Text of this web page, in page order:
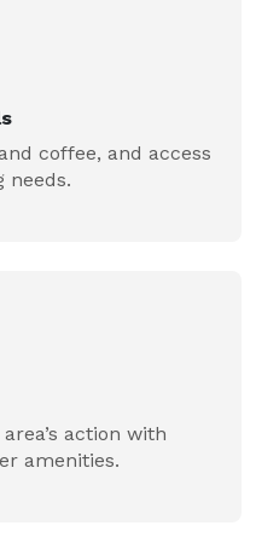
coffee, and access
needs.
action with
amenities.